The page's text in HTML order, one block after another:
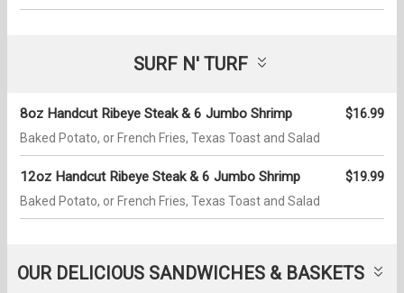
SURF N' TURF
8oz Handcut Ribeye Steak & 6 Jumbo Shrimp $16.99
Baked Potato, or French Fries, Texas Toast and Salad
12oz Handcut Ribeye Steak & 6 Jumbo Shrimp $19.99
Baked Potato, or French Fries, Texas Toast and Salad
OUR DELICIOUS SANDWICHES & BASKETS